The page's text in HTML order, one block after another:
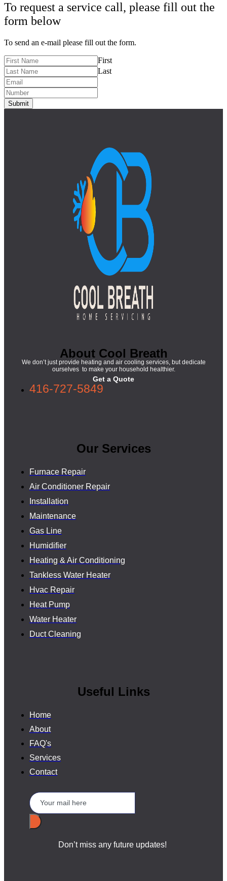
To request a service call, please fill out the
form below
To send an e-mail please fill out the form.
First
Last
Submit
About Cool Breath
We don’t just provide heating and air cooling services, but dedicate
ourselves to make your household healthier.
Get a Quote
416-727-5849
Our Services
Furnace Repair
Air Conditioner Repair
Installation
Maintenance
Gas Line
Humidifier
Heating & Air Conditioning
Tankless Water Heater
Hvac Repair
Heat Pump
Water Heater
Duct Cleaning
Useful Links
Home
About
FAQ's
Services
Contact
Don’t miss any future updates!